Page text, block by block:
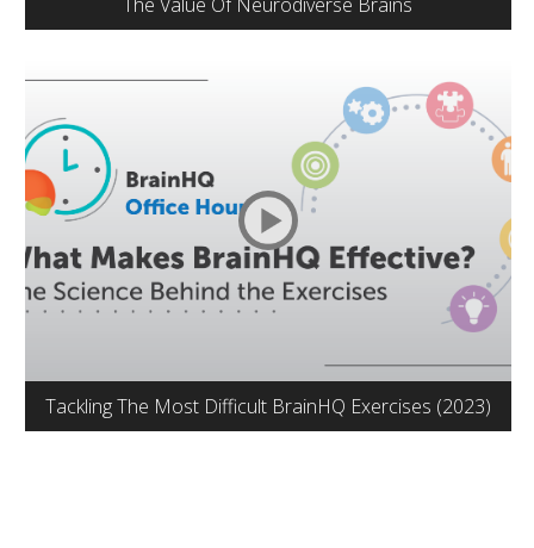
Tackling The Most Difficult BrainHQ Exercises (2023)